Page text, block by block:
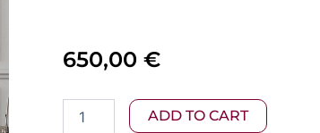
650,00 €
ADD TO CART